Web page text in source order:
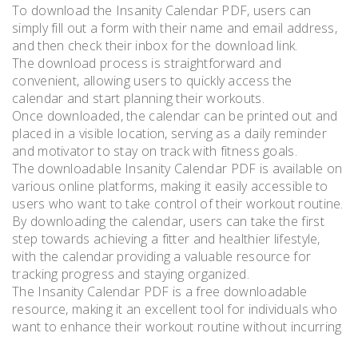
To download the Insanity Calendar PDF, users can
simply fill out a form with their name and email address,
and then check their inbox for the download link.
The download process is straightforward and
convenient, allowing users to quickly access the
calendar and start planning their workouts.
Once downloaded, the calendar can be printed out and
placed in a visible location, serving as a daily reminder
and motivator to stay on track with fitness goals.
The downloadable Insanity Calendar PDF is available on
various online platforms, making it easily accessible to
users who want to take control of their workout routine.
By downloading the calendar, users can take the first
step towards achieving a fitter and healthier lifestyle,
with the calendar providing a valuable resource for
tracking progress and staying organized.
The Insanity Calendar PDF is a free downloadable
resource, making it an excellent tool for individuals who
want to enhance their workout routine without incurring